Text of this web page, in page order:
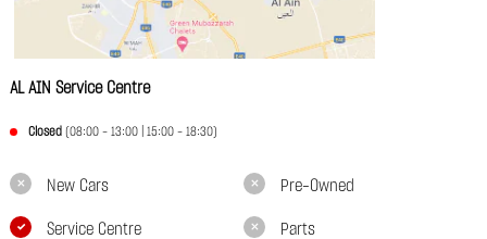
AL AIN Service Centre
Closed (08:00 - 13:00 | 15:00 - 18:30)
New Cars Pre-Owned
Service Centre Parts